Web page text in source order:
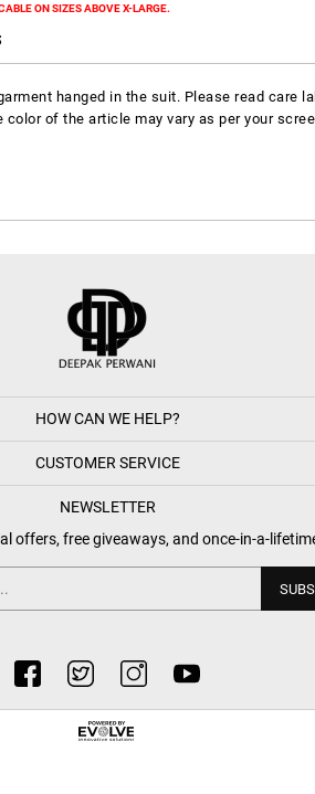
ON SIZES ABOVE X-LARGE.
hanged in the suit. Please read care
of the article may vary as per your
HOW CAN WE HELP?
CUSTOMER SERVICE
NEWSLETTER
offers, free giveaways, and once-in-a-